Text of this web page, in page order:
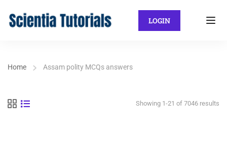
LOGIN
Home Assam polity MCQs answers
Showing 1-21 of 7046 results